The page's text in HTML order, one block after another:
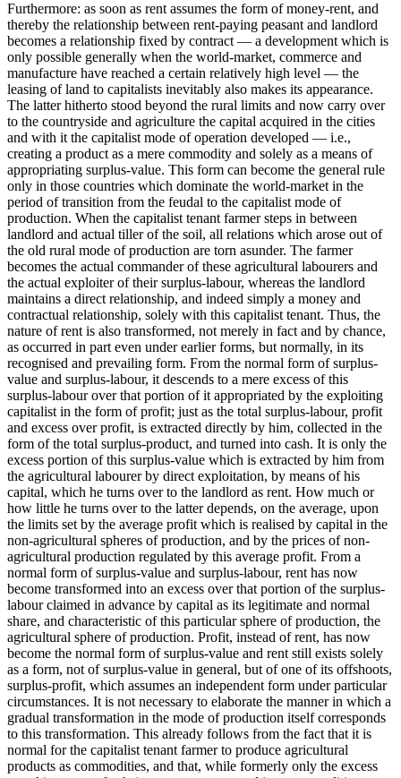
Furthermore: as soon as rent assumes the form of money-rent, and
thereby the relationship between rent-paying peasant and landlord
becomes a relationship fixed by contract — a development which is
only possible generally when the world-market, commerce and
manufacture have reached a certain relatively high level — the
leasing of land to capitalists inevitably also makes its appearance.
The latter hitherto stood beyond the rural limits and now carry over
to the countryside and agriculture the capital acquired in the cities
and with it the capitalist mode of operation developed — i.e.,
creating a product as a mere commodity and solely as a means of
appropriating surplus-value. This form can become the general rule
only in those countries which dominate the world-market in the
period of transition from the feudal to the capitalist mode of
production. When the capitalist tenant farmer steps in between
landlord and actual tiller of the soil, all relations which arose out of
the old rural mode of production are torn asunder. The farmer
becomes the actual commander of these agricultural labourers and
the actual exploiter of their surplus-labour, whereas the landlord
maintains a direct relationship, and indeed simply a money and
contractual relationship, solely with this capitalist tenant. Thus, the
nature of rent is also transformed, not merely in fact and by chance,
as occurred in part even under earlier forms, but normally, in its
recognised and prevailing form. From the normal form of surplus-
value and surplus-labour, it descends to a mere excess of this
surplus-labour over that portion of it appropriated by the exploiting
capitalist in the form of profit; just as the total surplus-labour, profit
and excess over profit, is extracted directly by him, collected in the
form of the total surplus-product, and turned into cash. It is only the
excess portion of this surplus-value which is extracted by him from
the agricultural labourer by direct exploitation, by means of his
capital, which he turns over to the landlord as rent. How much or
how little he turns over to the latter depends, on the average, upon
the limits set by the average profit which is realised by capital in the
non-agricultural spheres of production, and by the prices of non-
agricultural production regulated by this average profit. From a
normal form of surplus-value and surplus-labour, rent has now
become transformed into an excess over that portion of the surplus-
labour claimed in advance by capital as its legitimate and normal
share, and characteristic of this particular sphere of production, the
agricultural sphere of production. Profit, instead of rent, has now
become the normal form of surplus-value and rent still exists solely
as a form, not of surplus-value in general, but of one of its offshoots,
surplus-profit, which assumes an independent form under particular
circumstances. It is not necessary to elaborate the manner in which a
gradual transformation in the mode of production itself corresponds
to this transformation. This already follows from the fact that it is
normal for the capitalist tenant farmer to produce agricultural
products as commodities, and that, while formerly only the excess